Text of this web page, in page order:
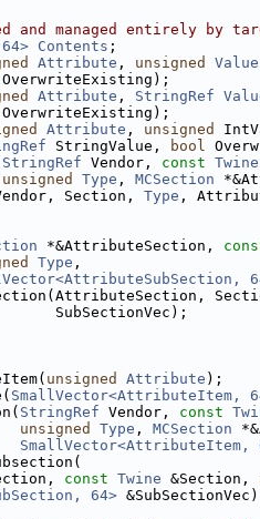
managed entirely by
Contents ;
Attribute , unsigned Value
OverwriteExisting);
Attribute , StringRef
OverwriteExisting);
Attribute , unsigned
StringValue, bool
StringRef Vendor, const Twine
unsigned Type , MCSection
Section,
Type ,
*&AttributeSection,
Type ,
SubSectionVec);
unsigned Attribute );
SmallVector<AttributeItem,
StringRef Vendor, const
unsigned Type , MCSection
SmallVector<AttributeItem,
const Twine &Section,
64>